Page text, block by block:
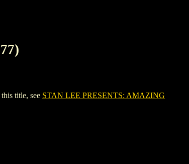
title, see STAN LEE PRESENTS: AMAZING